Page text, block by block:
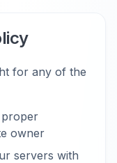
for any of the
proper
owner
servers with